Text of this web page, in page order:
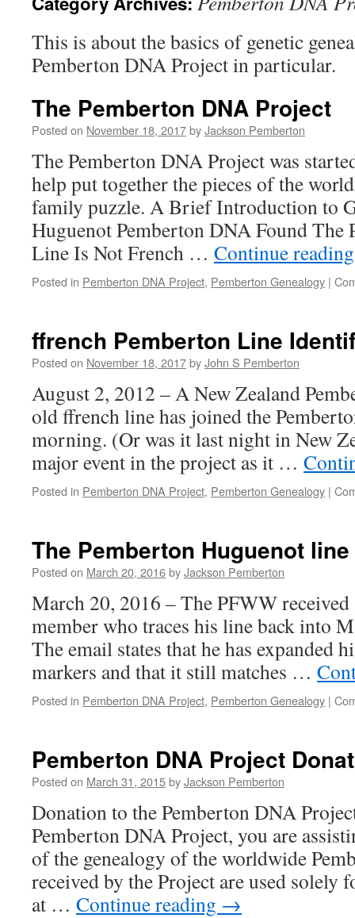
This is about the basics of genetic
Pemberton DNA Project in particular.
The Pemberton DNA Project
Posted on November 18, 2017byJackson Pemberton
The Pemberton DNA Project was
help put together the pieces of the
family puzzle. A Brief Introduction to
Huguenot Pemberton DNA Found The
Line Is Not French … Continue
Posted in Pemberton DNA Project, Pemberton Genealogy |
ffrench Pemberton Line
Posted on November 18, 2017byJohn S Pemberton
August 2, 2012 – A New Zealand
old ffrench line has joined the
morning. (Or was it last night in New
major event in the project as it …
Posted in Pemberton DNA Project, Pemberton Genealogy |
The Pemberton Huguenot
Posted on March 20, 2016byJackson Pemberton
March 20, 2016 – The PFWW
member who traces his line back into
The email states that he has expanded
markers and that it still matches …
Posted in Pemberton DNA Project, Pemberton Genealogy |
Pemberton DNA Project
Posted on March 31, 2015byJackson Pemberton
Donation to the Pemberton DNA
Pemberton DNA Project, you are
of the genealogy of the worldwide
received by the Project are used solely
at … Continue reading →